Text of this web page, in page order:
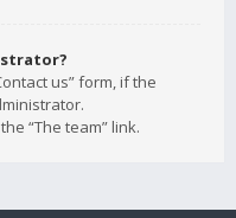
us” form, if the
“The team” link.